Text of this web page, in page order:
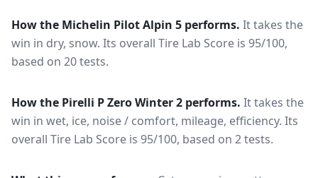
How the Michelin Pilot Alpin 5 performs. It takes the
win in dry, snow. Its overall Tire Lab Score is 95/100,
based on 20 tests.
How the Pirelli P Zero Winter 2 performs. It takes the
win in wet, ice, noise / comfort, mileage, efficiency. Its
overall Tire Lab Score is 95/100, based on 2 tests.